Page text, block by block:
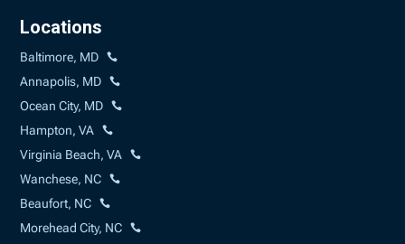
Locations
Baltimore, MD
Annapolis, MD
Ocean City, MD
Hampton, VA
Virginia Beach, VA
Wanchese, NC
Beaufort, NC
Morehead City, NC